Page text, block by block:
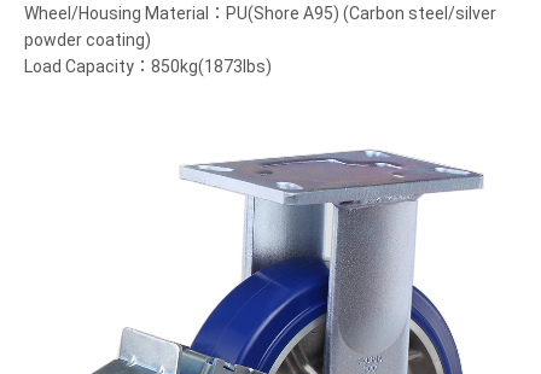
Wheel/Housing Material：PU(Shore A95) (Carbon steel/silver
powder coating)
Load Capacity：850kg(1873lbs)